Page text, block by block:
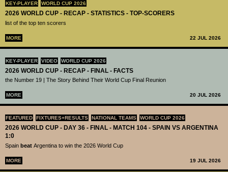
KEY-PLAYER WORLD CUP 2026
2026 WORLD CUP - RECAP - STATISTICS - TOP-SCORERS
list of the top ten scorers
MORE 22 JUL 2026
KEY-PLAYER VIDEO WORLD CUP 2026
2026 WORLD CUP - RECAP - FINAL - FACTS
the Number 19 | The Story Behind Their World Cup Final Reunion
MORE 20 JUL 2026
FEATURED FIXTURES+RESULTS NATIONAL TEAMS WORLD CUP 2026
2026 WORLD CUP - DAY 36 - FINAL - MATCH 104 - SPAIN VS ARGENTINA
1:0
Spain beat Argentina to win the 2026 World Cup
MORE 19 JUL 2026